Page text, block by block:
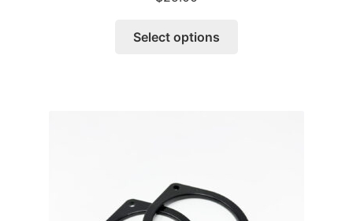
Select options
chosen